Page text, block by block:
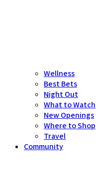
Wellness
Best Bets
Night Out
What to Watch
New Openings
Where to Shop
Travel
Community